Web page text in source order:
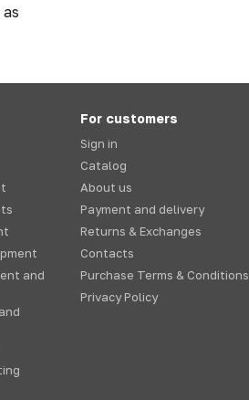
and
For customers
Sign in
Catalog
About us
Payment and delivery
Returns & Exchanges
Contacts
Purchase Terms & Conditions
Privacy Policy